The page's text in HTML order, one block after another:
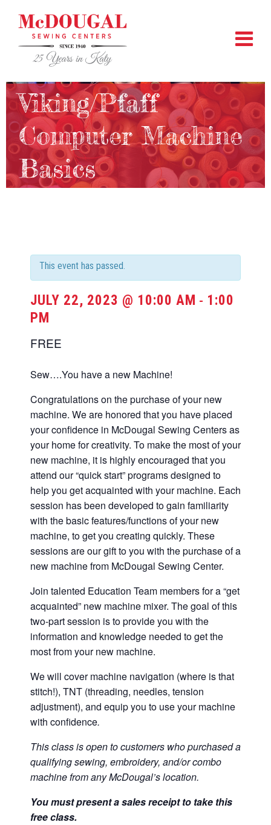
Viking/Pfaff
Computer Machine
Basics
This event has passed.
JULY 22, 2023 @ 10:00 AM - 1:00
PM
FREE
Sew….You have a new Machine!
Congratulations on the purchase of your new
machine. We are honored that you have placed
your confidence in McDougal Sewing Centers as
your home for creativity. To make the most of your
new machine, it is highly encouraged that you
attend our “quick start” programs designed to
help you get acquainted with your machine. Each
session has been developed to gain familiarity
with the basic features/functions of your new
machine, to get you creating quickly. These
sessions are our gift to you with the purchase of a
new machine from McDougal Sewing Center.
Join talented Education Team members for a “get
acquainted” new machine mixer. The goal of this
two-part session is to provide you with the
information and knowledge needed to get the
most from your new machine.
We will cover machine navigation (where is that
stitch!), TNT (threading, needles, tension
adjustment), and equip you to use your machine
with confidence.
This class is open to customers who purchased a
qualifying sewing, embroidery, and/or combo
machine from any McDougal’s location.
You must present a sales receipt to take this
free class.